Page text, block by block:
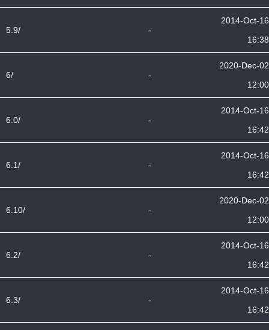
5.9/ -
2014-Oct-16
16:38
6/ -
2020-Dec-02
12:00
6.0/ -
2014-Oct-16
16:42
6.1/ -
2014-Oct-16
16:42
6.10/ -
2020-Dec-02
12:00
6.2/ -
2014-Oct-16
16:42
6.3/ -
2014-Oct-16
16:42